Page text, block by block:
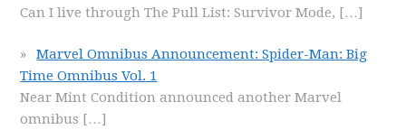
Can I live through The Pull List: Survivor Mode, […]
Marvel Omnibus Announcement: Spider-Man: Big
Time Omnibus Vol. 1
Near Mint Condition announced another Marvel
omnibus […]